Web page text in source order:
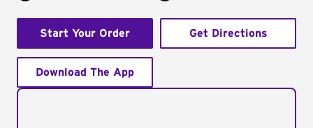
Start Your Order Get Directions
Download The App